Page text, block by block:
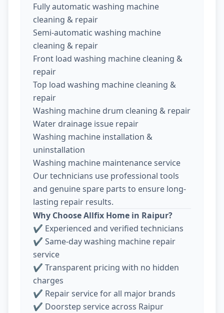
Fully automatic washing machine
cleaning & repair
Semi-automatic washing machine
cleaning & repair
Front load washing machine cleaning &
repair
Top load washing machine cleaning &
repair
Washing machine drum cleaning & repair
Water drainage issue repair
Washing machine installation &
uninstallation
Washing machine maintenance service
Our technicians use professional tools
and genuine spare parts to ensure long-
lasting repair results.
Why Choose Allfix Home in Raipur?
✔ Experienced and verified technicians
✔ Same-day washing machine repair
service
✔ Transparent pricing with no hidden
charges
✔ Repair service for all major brands
✔ Doorstep service across Raipur